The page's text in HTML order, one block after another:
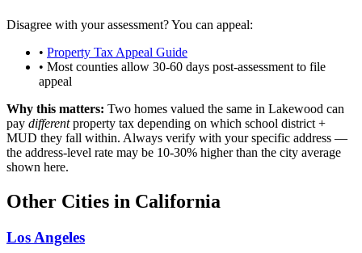
Disagree with your assessment? You can appeal:
• Property Tax Appeal Guide
• Most counties allow 30-60 days post-assessment to file
appeal
Why this matters: Two homes valued the same in Lakewood can
pay differentproperty tax depending on which school district +
MUD they fall within. Always verify with your specific address —
the address-level rate may be 10-30% higher than the city average
shown here.
Other Cities in California
Los Angeles